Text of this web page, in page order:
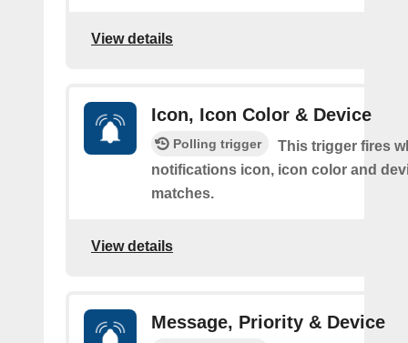
View details
Icon, Icon Color & Device
Polling trigger
This trigger fires
notifications icon, icon color and
matches.
View details
Message, Priority & Device